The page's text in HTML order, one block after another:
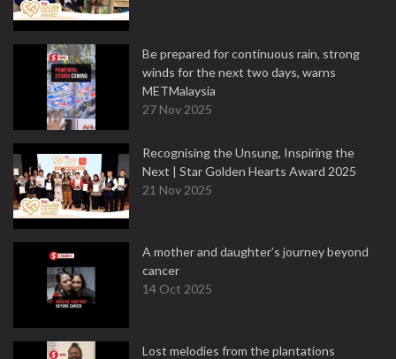
Be prepared for continuous rain, strong
winds for the next two days, warns
METMalaysia
27 Nov 2025
Recognising the Unsung, Inspiring the
Next | Star Golden Hearts Award 2025
21 Nov 2025
A mother and daughter’s journey beyond
cancer
14 Oct 2025
Lost melodies from the plantations